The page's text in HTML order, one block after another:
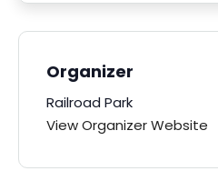
Organizer
Railroad Park
View Organizer Website